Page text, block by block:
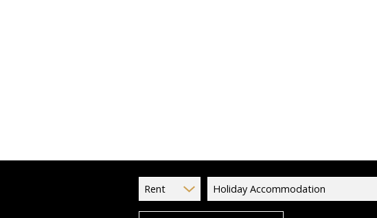
Rent Holiday Accommodation